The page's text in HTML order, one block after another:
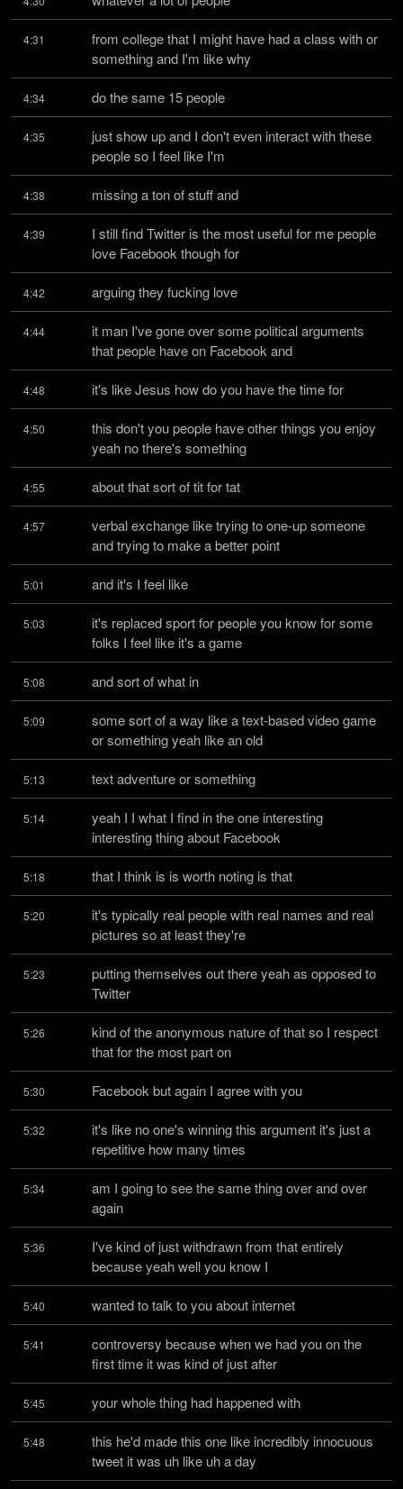
4:31
from college that I might have had a class with or
something and I'm like why
4:34 do the same 15 people
4:35
just show up and I don't even interact with these
people so I feel like I'm
4:38 missing a ton of stuff and
4:39
I still find Twitter is the most useful for me people
love Facebook though for
4:42 arguing they fucking love
4:44
it man I've gone over some political arguments
that people have on Facebook and
4:48 it's like Jesus how do you have the time for
4:50
this don't you people have other things you enjoy
yeah no there's something
4:55 about that sort of tit for tat
4:57
verbal exchange like trying to one-up someone
and trying to make a better point
5:01 and it's I feel like
5:03
it's replaced sport for people you know for some
folks I feel like it's a game
5:08 and sort of what in
5:09
some sort of a way like a text-based video game
or something yeah like an old
5:13 text adventure or something
5:14
yeah I I what I find in the one interesting
interesting thing about Facebook
5:18 that I think is is worth noting is that
5:20
it's typically real people with real names and real
pictures so at least they're
5:23
putting themselves out there yeah as opposed to
Twitter
5:26
kind of the anonymous nature of that so I respect
that for the most part on
5:30 Facebook but again I agree with you
5:32
it's like no one's winning this argument it's just a
repetitive how many times
5:34
am I going to see the same thing over and over
again
5:36
I've kind of just withdrawn from that entirely
because yeah well you know I
5:40 wanted to talk to you about internet
5:41
controversy because when we had you on the
first time it was kind of just after
5:45 your whole thing had happened with
5:48
this he'd made this one like incredibly innocuous
tweet it was uh like uh a day